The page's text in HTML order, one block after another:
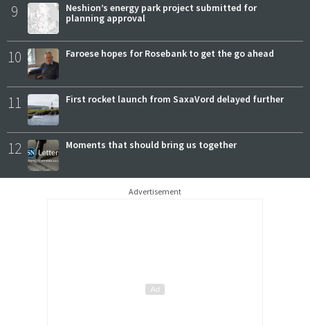
9
Neshion’s energy park project submitted for
planning approval
10 Faroese hopes for Rosebank to get the go ahead
11 First rocket launch from SaxaVord delayed further
12 Moments that should bring us together
Advertisement